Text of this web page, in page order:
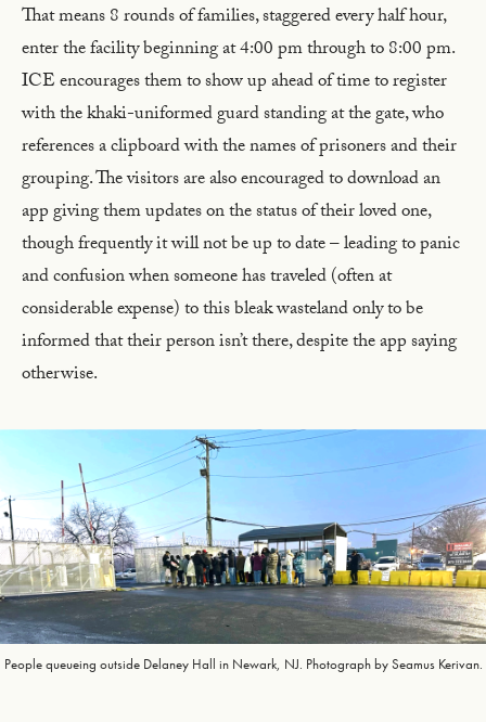
That means 8 rounds of families, staggered every half hour,
enter the facility beginning at 4:00 pm through to 8:00 pm.
ICE encourages them to show up ahead of time to register
with the khaki-uniformed guard standing at the gate, who
references a clipboard with the names of prisoners and their
grouping. The visitors are also encouraged to download an
app giving them updates on the status of their loved one,
though frequently it will not be up to date – leading to panic
and confusion when someone has traveled (often at
considerable expense) to this bleak wasteland only to be
informed that their person isn’t there, despite the app saying
otherwise.
People queueing outside Delaney Hall in Newark, NJ. Photograph by Seamus Kerivan.